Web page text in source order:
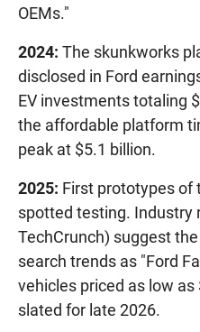
OEMs."
2024: The skunkworks
disclosed in Ford
EV investments totaling
the affordable platform
peak at $5.1 billion.
2025: First prototypes of
spotted testing. Industry
TechCrunch) suggest
search trends as "Ford
vehicles priced as low
slated for late 2026.